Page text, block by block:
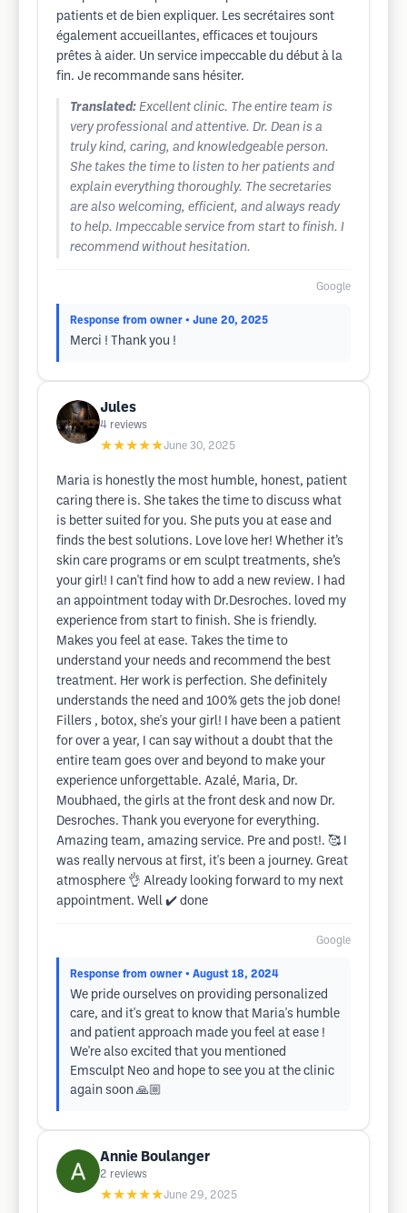
patients et de bien expliquer. Les secrétaires sont
également accueillantes, efficaces et toujours
prêtes à aider. Un service impeccable du début à la
fin. Je recommande sans hésiter.
Translated: Excellent clinic. The entire team is
very professional and attentive. Dr. Dean is a
truly kind, caring, and knowledgeable person.
She takes the time to listen to her patients and
explain everything thoroughly. The secretaries
are also welcoming, efficient, and always ready
to help. Impeccable service from start to finish. I
recommend without hesitation.
Google
Response from owner • June 20, 2025
Merci ! Thank you !
Jules
4 reviews
★★★★★June 30, 2025
Maria is honestly the most humble, honest, patient
caring there is. She takes the time to discuss what
is better suited for you. She puts you at ease and
finds the best solutions. Love love her! Whether it’s
skin care programs or em sculpt treatments, she’s
your girl! I can't find how to add a new review. I had
an appointment today with Dr.Desroches. loved my
experience from start to finish. She is friendly.
Makes you feel at ease. Takes the time to
understand your needs and recommend the best
treatment. Her work is perfection. She definitely
understands the need and 100% gets the job done!
Fillers , botox, she's your girl! I have been a patient
for over a year, I can say without a doubt that the
entire team goes over and beyond to make your
experience unforgettable. Azalé, Maria, Dr.
Moubhaed, the girls at the front desk and now Dr.
Desroches. Thank you everyone for everything.
Amazing team, amazing service. Pre and post!. 🥰 I
was really nervous at first, it's been a journey. Great
atmosphere 👌 Already looking forward to my next
appointment. Well ✔️ done
Google
Response from owner • August 18, 2024
We pride ourselves on providing personalized
care, and it's great to know that Maria's humble
and patient approach made you feel at ease !
We're also excited that you mentioned
Emsculpt Neo and hope to see you at the clinic
again soon 🙏🏼
Annie Boulanger
2 reviews
★★★★★June 29, 2025